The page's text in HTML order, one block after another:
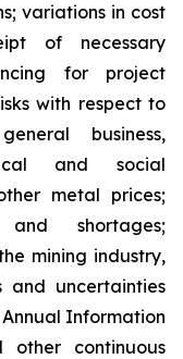
variations in cost
of necessary
for project
with respect to
business,
and social
metal prices;
shortages;
mining industry,
and uncertainties
Annual Information
other continuous